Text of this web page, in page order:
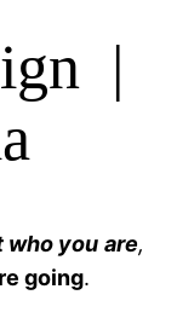
|
who you are,
going.